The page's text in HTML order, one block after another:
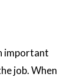
important
job. When